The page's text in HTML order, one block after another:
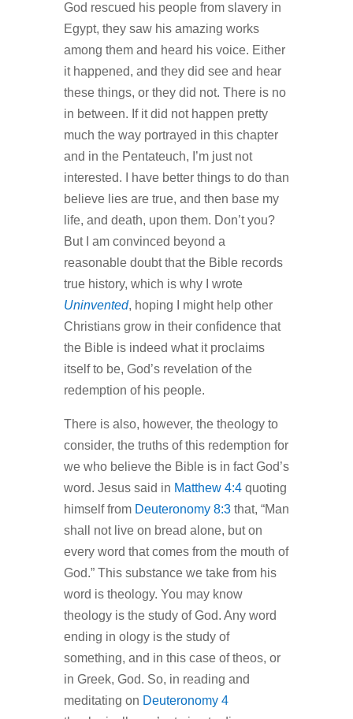
God rescued his people from slavery in
Egypt, they saw his amazing works
among them and heard his voice. Either
it happened, and they did see and hear
these things, or they did not. There is no
in between. If it did not happen pretty
much the way portrayed in this chapter
and in the Pentateuch, I’m just not
interested. I have better things to do than
believe lies are true, and then base my
life, and death, upon them. Don’t you?
But I am convinced beyond a
reasonable doubt that the Bible records
true history, which is why I wrote
Uninvented, hoping I might help other
Christians grow in their confidence that
the Bible is indeed what it proclaims
itself to be, God’s revelation of the
redemption of his people.
There is also, however, the theology to
consider, the truths of this redemption for
we who believe the Bible is in fact God’s
word. Jesus said in Matthew 4:4quoting
himself from Deuteronomy 8:3that, “Man
shall not live on bread alone, but on
every word that comes from the mouth of
God.” This substance we take from his
word is theology. You may know
theology is the study of God. Any word
ending in ology is the study of
something, and in this case of theos, or
in Greek, God. So, in reading and
meditating on Deuteronomy 4